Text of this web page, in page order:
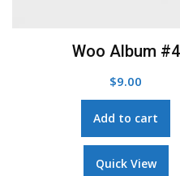
Woo Single #1
$3.00
Add to cart
Quick View